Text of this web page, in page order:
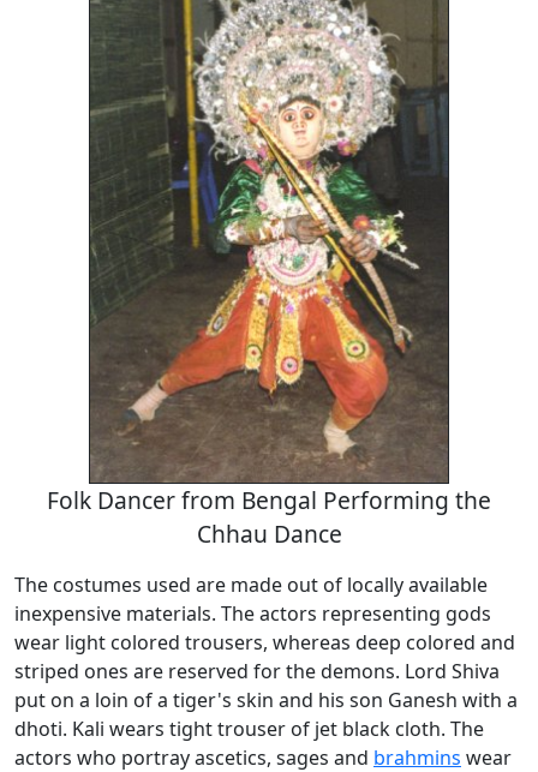
Folk Dancer from Bengal Performing the
Chhau Dance
The costumes used are made out of locally available
inexpensive materials. The actors representing gods
wear light colored trousers, whereas deep colored and
striped ones are reserved for the demons. Lord Shiva
put on a loin of a tiger's skin and his son Ganesh with a
dhoti. Kali wears tight trouser of jet black cloth. The
actors who portray ascetics, sages and brahmins wear